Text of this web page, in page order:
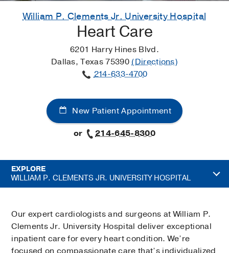
William P. Clements Jr. University Hospital
Heart Care
6201 Harry Hines Blvd.
Dallas, Texas 75390(Directions)
214-633-4700
New Patient Appointment
or
214-645-8300
EXPLORE
WILLIAM P. CLEMENTS JR. UNIVERSITY HOSPITAL
Our expert cardiologists and surgeons at William P.
Clements Jr. University Hospital deliver exceptional
inpatient care for every heart condition. We’re